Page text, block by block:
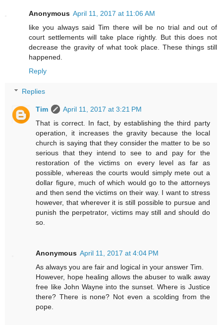
Anonymous April 11, 2017 at 11:06 AM
like you always said Tim there will be no trial and out of
court settlements will take place rightly. But this does not
decrease the gravity of what took place. These things still
happened.
Reply
Replies
Tim
April 11, 2017 at 3:21 PM
That is correct. In fact, by establishing the third party
operation, it increases the gravity because the local
church is saying that they consider the matter to be so
serious that they intend to see to and pay for the
restoration of the victims on every level as far as
possible, whereas the courts would simply mete out a
dollar figure, much of which would go to the attorneys
and then send the victims on their way. I want to stress
however, that wherever it is still possible to pursue and
punish the perpetrator, victims may still and should do
so.
Anonymous April 11, 2017 at 4:04 PM
As always you are fair and logical in your answer Tim.
However, hope healing allows the abuser to walk away
free like John Wayne into the sunset. Where is Justice
there? There is none? Not even a scolding from the
pope.